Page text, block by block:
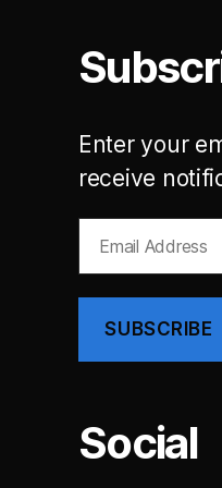
Enter your
receive
Address
SUBSCRIBE
Social